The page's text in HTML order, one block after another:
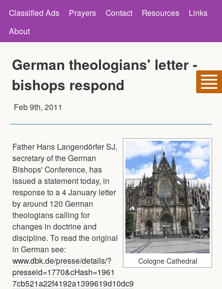
Classified Ads
Prayers Contact Resources
Links
About
German theologians' letter -
bishops respond
Feb 9th, 2011
Cologne Cathedral
Father Hans Langendörfer SJ,
secretary of the German
Bishops' Conference, has
issued a statement today, in
response to a 4 January letter
by around 120 German
theologians calling for
changes in doctrine and
discipline. To read the original
in German see:
www.dbk.de/presse/details/?
presseid=1770&cHash=1961
7cb521a22f4192a1399619d10dc9